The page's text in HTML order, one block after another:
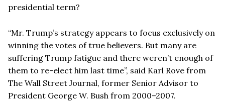
presidential term?
“Mr. Trump’s strategy appears to focus exclusively on
winning the votes of true believers. But many are
suffering Trump fatigue and there weren’t enough of
them to re-elect him last time”, said Karl Rove from
The Wall Street Journal, former Senior Advisor to
President George W. Bush from 2000–2007.